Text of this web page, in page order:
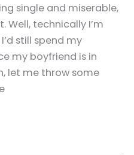
single and miserable,
Well, technically I’m
still spend my
my boyfriend is in
let me throw some